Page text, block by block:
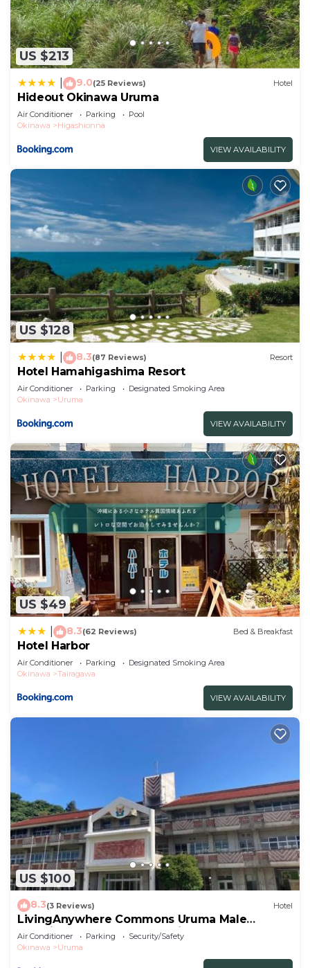
US $213
9.0(25 Reviews) Hotel
Hideout Okinawa Uruma
Air Conditioner Parking
Pool
Okinawa
Higashionna
VIEW AVAILABILITY
US $128
8.3(87 Reviews) Resort
Hotel Hamahigashima Resort
Air Conditioner Parking
Designated Smoking Area
Okinawa
Uruma
VIEW AVAILABILITY
US $49
8.3(62 Reviews) Bed & Breakfast
Hotel Harbor
Air Conditioner Parking
Designated Smoking Area
Okinawa
Tairagawa
VIEW AVAILABILITY
US $100
8.3(3 Reviews) Hotel
LivingAnywhere Commons Uruma Male
Dormitory bunk bed - Vacation STAY 15526v
Air Conditioner Parking
Security/Safety
Okinawa
Uruma